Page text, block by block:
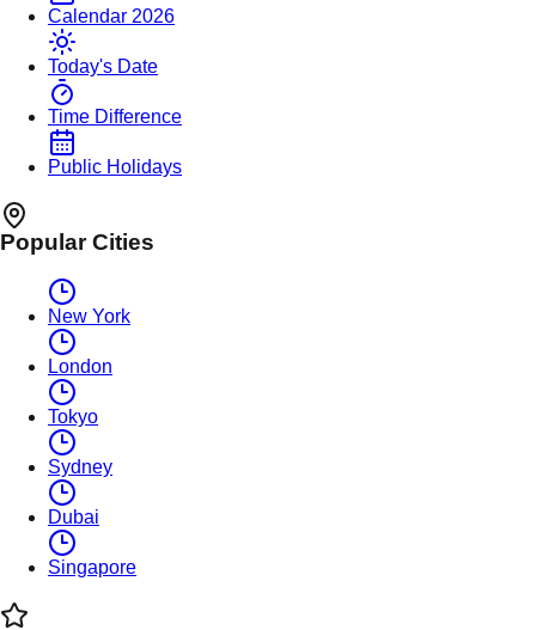
Calendar 2026
Today's Date
Time Difference
Public Holidays
Popular Cities
New York
London
Tokyo
Sydney
Dubai
Singapore